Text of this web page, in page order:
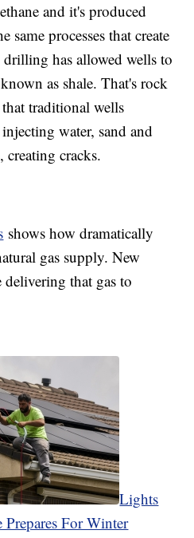
and it's produced
same processes that create
has allowed wells to
as shale. That's rock
traditional wells
water, sand and
creating cracks.
shows how dramatically
gas supply. New
that gas to
Lights
For Winter